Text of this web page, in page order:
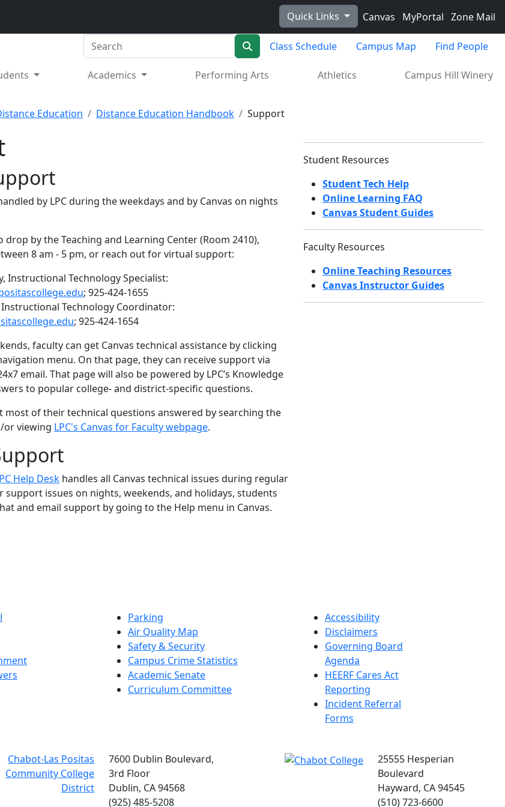
Quick Links Canvas MyPortal Zone Mail
Search
SearchClass Schedule Campus Map Find People
Academics Performing Arts Athletics Campus Hill Winery
Education Distance Education Handbook
Support
by LPC during the weekdays and by Canvas on nights
drop by the Teaching and Learning Center (Room 2410),
8 am - 5 pm, or reach out for virtual support:
Instructional Technology Specialist:
; 925-424-1655
Technology Coordinator:
; 925-424-1654
faculty can get Canvas technical assistance by clicking
menu. On that page, they can receive support via
email. That page will also be powered by LPC’s Knowledge
to popular college- and district-specific questions.
most of their technical questions answered by searching the
or viewing LPC's Canvas for Faculty webpage.
Help Desk handles all Canvas technical issues during regular
support issues on nights, weekends, and holidays, students
and email support by going to the Help menu in Canvas.
Student Resources
Student Tech Help
Online Learning FAQ
Canvas Student Guides
Faculty Resources
Online Teaching Resources
Canvas Instructor Guides
Parking
Air Quality Map
Safety & Security
Campus Crime Statistics
Academic Senate
Curriculum Committee
Accessibility
Disclaimers
Governing Board
Agenda
HEERF Cares Act
Reporting
Incident Referral
Forms
7600 Dublin Boulevard,
3rd Floor
Dublin, CA 94568
(925) 485-5208
25555 Hesperian
Boulevard
Hayward, CA 94545
(510) 723-6600